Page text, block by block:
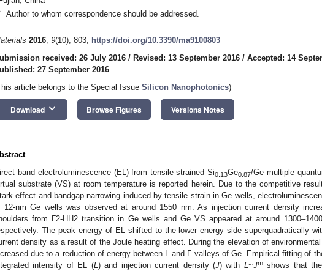
Author to whom correspondence should be addressed.
2016, 9(10), 803; https://doi.org/10.3390/ma9100803
received: 26 July 2016 / Revised: 13 September 2016 / Accepted: 14
27 September 2016
article belongs to the Special Issue Silicon Nanophotonics)
Download keyboard_arrow_down Browse Figures Versions Notes
band electroluminescence (EL) from tensile-strained Si0.13Ge0.87/Ge multiple
substrate (VS) at room temperature is reported herein. Due to the competitive
effect and bandgap narrowing induced by tensile strain in Ge wells,
12-nm Ge wells was observed at around 1550 nm. As injection current density
from Γ2-HH2 transition in Ge wells and Ge VS appeared at around
The peak energy of EL shifted to the lower energy side superquadratically
density as a result of the Joule heating effect. During the elevation of
due to a reduction of energy between L and Γ valleys of Ge. Empirical fitting of
intensity of EL (L ) and injection current density (J) with L ~Jmshows that